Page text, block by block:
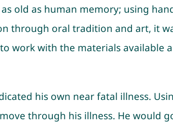
old as human memory; using
through oral tradition and art, it
work with the materials
his own near fatal illness.
through his illness. He would